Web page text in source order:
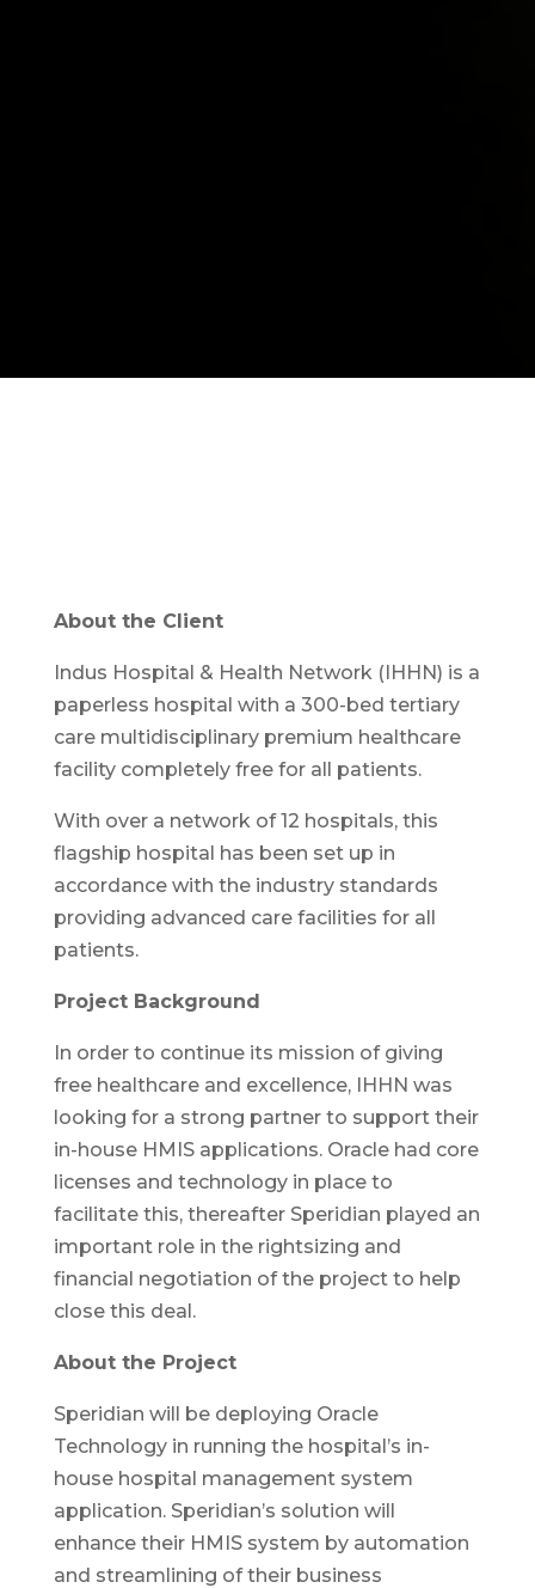
About the Client
Indus Hospital & Health Network (IHHN) is a
paperless hospital with a 300-bed tertiary
care multidisciplinary premium healthcare
facility completely free for all patients.
With over a network of 12 hospitals, this
flagship hospital has been set up in
accordance with the industry standards
providing advanced care facilities for all
patients.
Project Background
In order to continue its mission of giving
free healthcare and excellence, IHHN was
looking for a strong partner to support their
in-house HMIS applications. Oracle had core
licenses and technology in place to
facilitate this, thereafter Speridian played an
important role in the rightsizing and
financial negotiation of the project to help
close this deal.
About the Project
Speridian will be deploying Oracle
Technology in running the hospital’s in-
house hospital management system
application. Speridian’s solution will
enhance their HMIS system by automation
and streamlining of their business